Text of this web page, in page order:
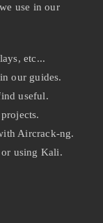
use in our
etc...
our guides.
useful.
Aircrack-ng.
using Kali.